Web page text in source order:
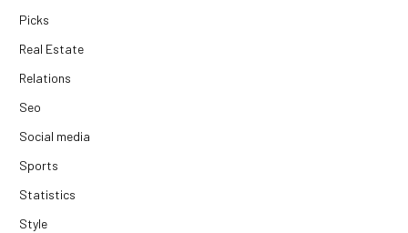
Picks
Real Estate
Relations
Seo
Social media
Sports
Statistics
Style